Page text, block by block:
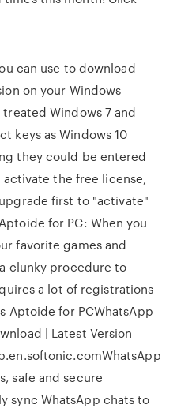
can use to download
on your Windows
Windows 7 and
keys as Windows 10
they could be entered
the free license,
first to "activate"
for PC: When you
favorite games and
clunky procedure to
a lot of registrations
Aptoide for PCWhatsApp
| Latest Version
safe and secure
sync WhatsApp chats to